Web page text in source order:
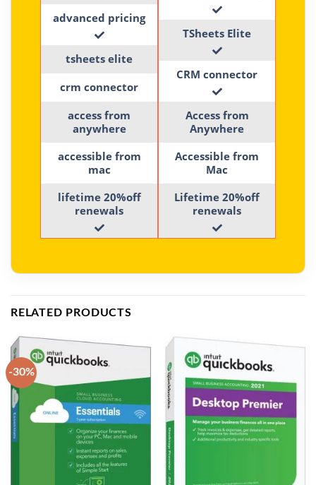
advanced pricing
tsheets elite
crm connector
access from
anywhere
accessible from
mac
lifetime 20%off
renewals
TSheets Elite
CRM connector
Access from
Anywhere
Accessible from
Mac
Lifetime 20%off
renewals
RELATED PRODUCTS
-30%